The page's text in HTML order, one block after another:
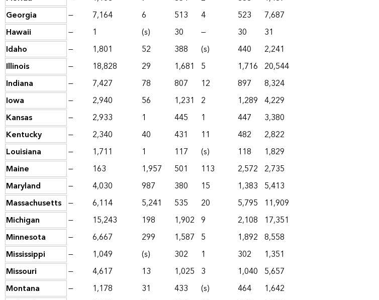
Georgia
— 7,164 6 513 4 523
7,687
Hawaii
— 1 (s) 30 — 30
31
Idaho
— 1,801 52 388 (s) 440
2,241
Illinois
— 18,828 29 1,681 5 1,716 20,544
Indiana
— 7,427 78 807 12 897
8,324
Iowa
— 2,940 56 1,231 2 1,289 4,229
Kansas
— 2,933 1 445 1 447
3,380
Kentucky
— 2,340 40 431 11 482
2,822
Louisiana
— 1,711 1 117 (s) 118
1,829
Maine
— 163 1,957 501 113 2,572 2,735
Maryland
— 4,030 987 380 15 1,383 5,413
Massachusetts — 6,114 5,241 535 20 5,795 11,909
Michigan
— 15,243 198 1,902 9 2,108 17,351
Minnesota
— 6,667 299 1,587 5 1,892 8,558
Mississippi
— 1,049 (s) 302 1 302
1,351
Missouri
— 4,617 13 1,025 3 1,040 5,657
Montana
— 1,178 31 433 (s) 464
1,642